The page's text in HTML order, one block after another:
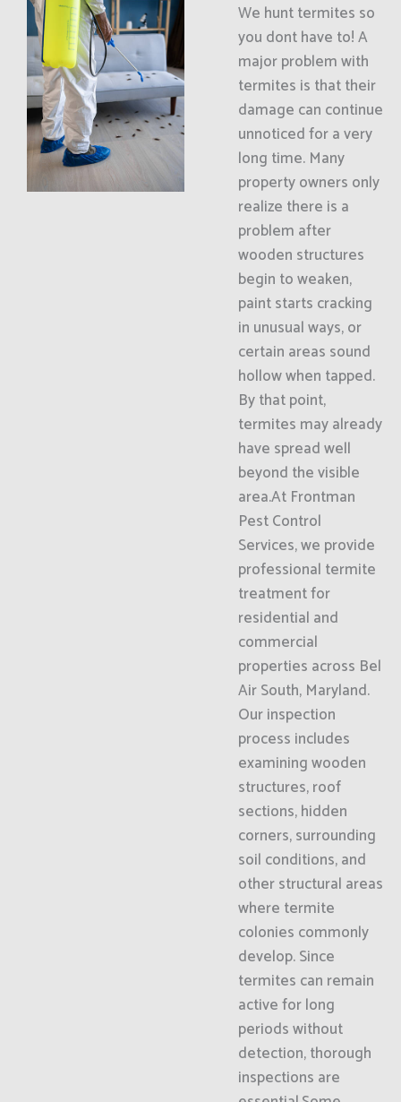
We hunt termites so
you dont have to! A
major problem with
termites is that their
damage can continue
unnoticed for a very
long time. Many
property owners only
realize there is a
problem after
wooden structures
begin to weaken,
paint starts cracking
in unusual ways, or
certain areas sound
hollow when tapped.
By that point,
termites may already
have spread well
beyond the visible
area.At Frontman
Pest Control
Services, we provide
professional termite
treatment for
residential and
commercial
properties across Bel
Air South, Maryland.
Our inspection
process includes
examining wooden
structures, roof
sections, hidden
corners, surrounding
soil conditions, and
other structural areas
where termite
colonies commonly
develop. Since
termites can remain
active for long
periods without
detection, thorough
inspections are